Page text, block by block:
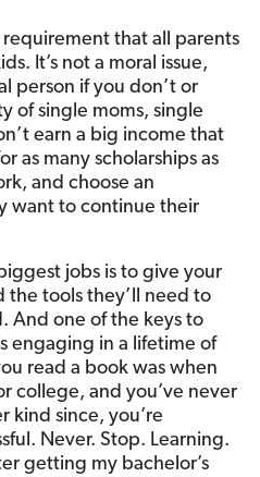
requirement that all parents
It’s not a moral issue,
person if you don’t or
of single moms, single
earn a big income that
as many scholarships as
and choose an
want to continue their
jobs is to give your
the tools they’ll need to
And one of the keys to
engaging in a lifetime of
read a book was when
college, and you’ve never
kind since, you’re
Never. Stop. Learning.
getting my bachelor’s